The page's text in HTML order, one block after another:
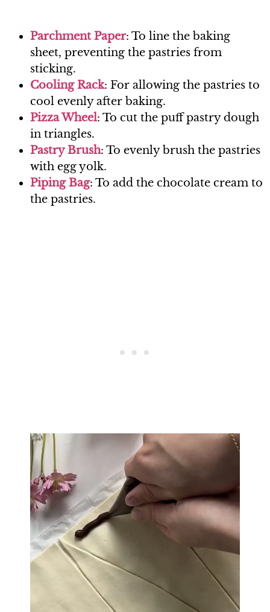
Parchment Paper: To line the baking
sheet, preventing the pastries from
sticking.
Cooling Rack: For allowing the pastries to
cool evenly after baking.
Pizza Wheel: To cut the puff pastry dough
in triangles.
Pastry Brush: To evenly brush the pastries
with egg yolk.
Piping Bag: To add the chocolate cream to
the pastries.